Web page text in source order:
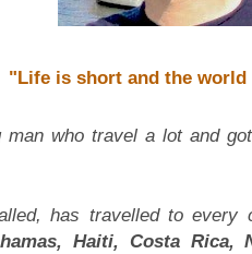
"Life is short and the
who travel a lot and
has travelled to every
Haiti, Costa Rica,